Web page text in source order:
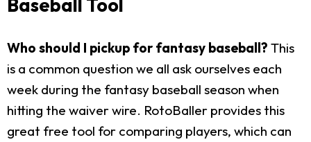
Who should I pickup for fantasy baseball? This
is a common question we all ask ourselves each
week during the fantasy baseball season when
hitting the waiver wire. RotoBaller provides this
great free tool for comparing players, which can